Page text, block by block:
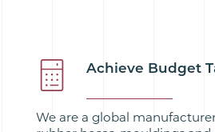
Achieve Budget
We are a global